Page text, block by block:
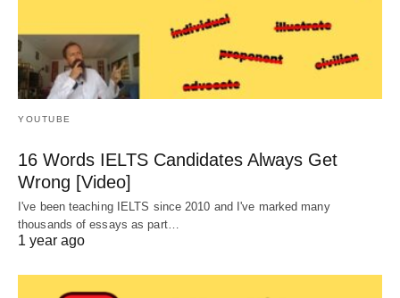
YOUTUBE
16 Words IELTS Candidates Always Get
Wrong [Video]
I've been teaching IELTS since 2010 and I've marked many
thousands of essays as part…
1 year ago